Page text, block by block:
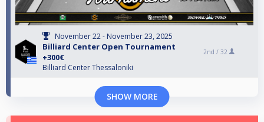
November 22 - November 23, 2025
Billiard Center Open Tournament
+300€
Billiard Center Thessaloniki
2nd / 32
SHOW MORE